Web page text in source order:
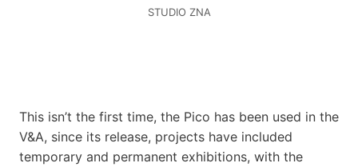
STUDIO ZNA
This isn’t the first time, the Pico has been used in the
V&A, since its release, projects have included
temporary and permanent exhibitions, with the